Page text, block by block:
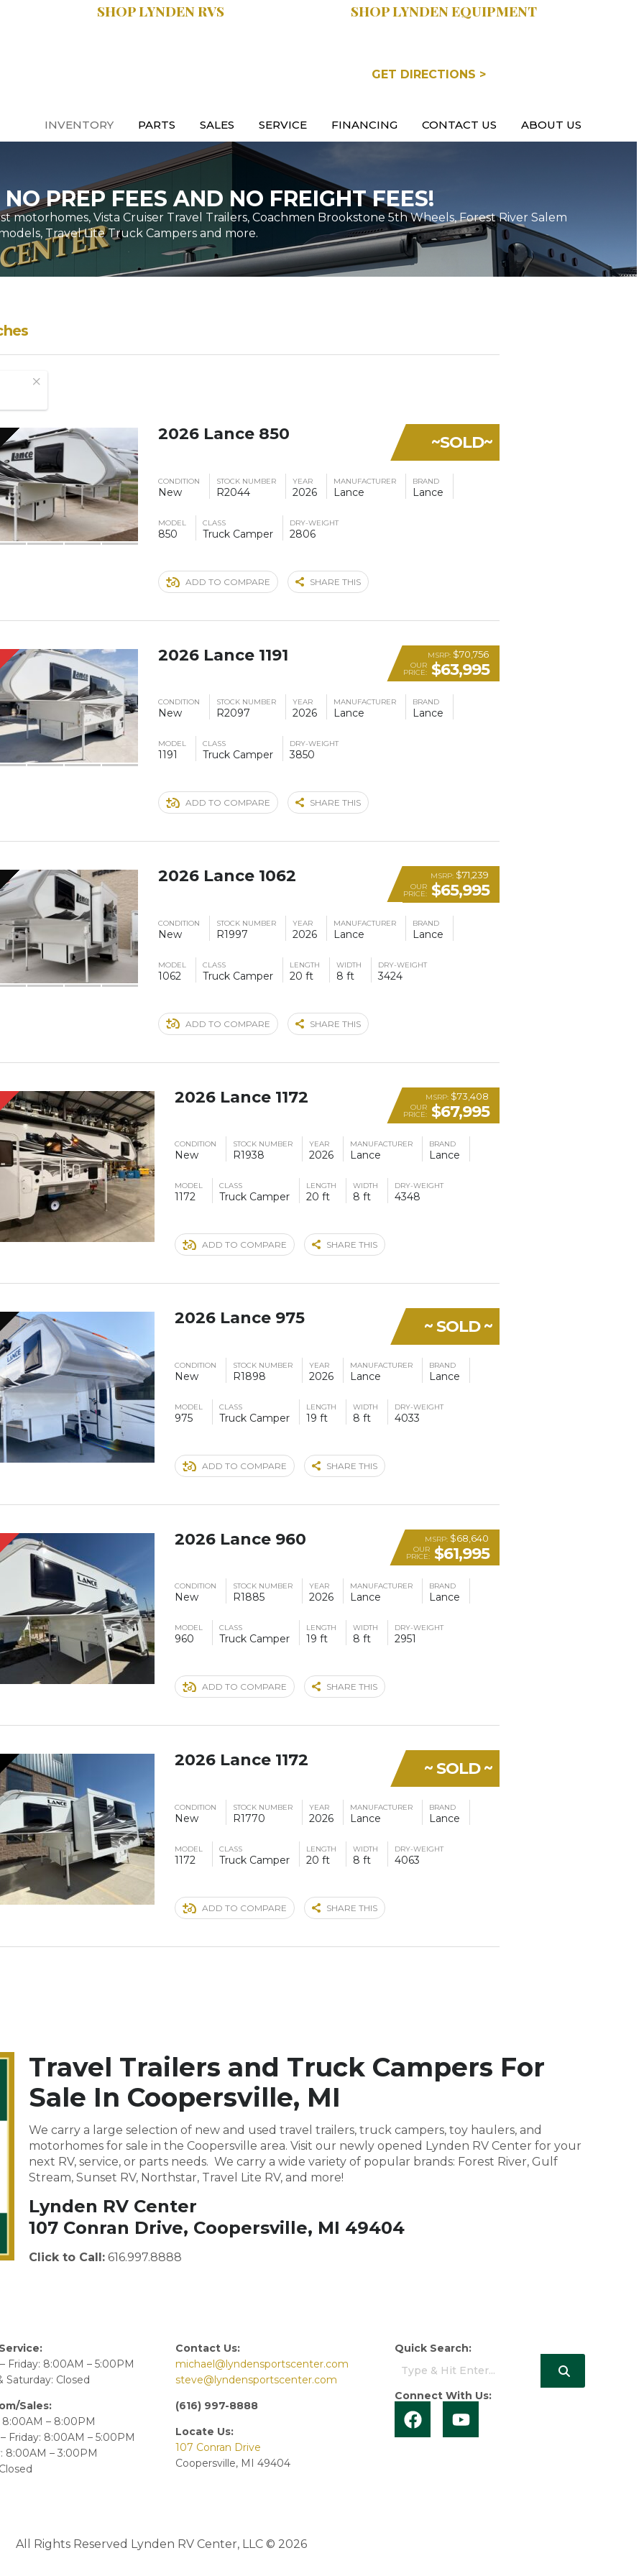
SHOP LYNDEN RVS SHOP LYNDEN EQUIPMENT
GET DIRECTIONS >
INVENTORY PARTS SALES SERVICE FINANCING CONTACT US ABOUT US
PREP FEES AND NO FREIGHT FEES!
motorhomes, Vista Cruiser Travel Trailers, Coachmen Brookstone 5th Wheels, Forest River Salem
Travel Lite Truck Campers and more.
~SOLD~
2026 Lance 850
CONDITION
New
STOCK NUMBER
R2044
YEAR
2026
MANUFACTURER
Lance
BRAND
Lance
MODEL
850
CLASS
Truck Camper
DRY-WEIGHT
2806
ADD TO COMPARE SHARE THIS
MSRP:$70,756
OUR
PRICE: $63,995
2026 Lance 1191
CONDITION
New
STOCK NUMBER
R2097
YEAR
2026
MANUFACTURER
Lance
BRAND
Lance
MODEL
1191
CLASS
Truck Camper
DRY-WEIGHT
3850
ADD TO COMPARE SHARE THIS
MSRP:$71,239
OUR
PRICE: $65,995
2026 Lance 1062
CONDITION
New
STOCK NUMBER
R1997
YEAR
2026
MANUFACTURER
Lance
BRAND
Lance
MODEL
1062
CLASS
Truck Camper
LENGTH
20 ft
WIDTH
8 ft
DRY-WEIGHT
3424
ADD TO COMPARE SHARE THIS
MSRP:$73,408
OUR
PRICE: $67,995
2026 Lance 1172
CONDITION
New
STOCK NUMBER
R1938
YEAR
2026
MANUFACTURER
Lance
BRAND
Lance
MODEL
1172
CLASS
Truck Camper
LENGTH
20 ft
WIDTH
8 ft
DRY-WEIGHT
4348
ADD TO COMPARE SHARE THIS
~ SOLD ~
2026 Lance 975
CONDITION
New
STOCK NUMBER
R1898
YEAR
2026
MANUFACTURER
Lance
BRAND
Lance
MODEL
975
CLASS
Truck Camper
LENGTH
19 ft
WIDTH
8 ft
DRY-WEIGHT
4033
ADD TO COMPARE SHARE THIS
MSRP:$68,640
OUR
PRICE: $61,995
2026 Lance 960
CONDITION
New
STOCK NUMBER
R1885
YEAR
2026
MANUFACTURER
Lance
BRAND
Lance
MODEL
960
CLASS
Truck Camper
LENGTH
19 ft
WIDTH
8 ft
DRY-WEIGHT
2951
ADD TO COMPARE SHARE THIS
~ SOLD ~
2026 Lance 1172
CONDITION
New
STOCK NUMBER
R1770
YEAR
2026
MANUFACTURER
Lance
BRAND
Lance
MODEL
1172
CLASS
Truck Camper
LENGTH
20 ft
WIDTH
8 ft
DRY-WEIGHT
4063
ADD TO COMPARE SHARE THIS
Travel Trailers and Truck Campers For
Sale In Coopersville, MI
We carry a large selection of new and used travel trailers, truck campers, toy haulers, and
motorhomes for sale in the Coopersville area. Visit our newly opened Lynden RV Center for your
next RV, service, or parts needs. We carry a wide variety of popular brands: Forest River, Gulf
Stream, Sunset RV, Northstar, Travel Lite RV, and more!
Lynden RV Center
107 Conran Drive, Coopersville, MI 49404
Click to Call: 616.997.8888
Friday: 8:00AM – 5:00PM
Saturday: Closed
Sales:
– 8:00PM
Friday: 8:00AM – 5:00PM
8:00AM – 3:00PM
Contact Us:
michael@lyndensportscenter.com
steve@lyndensportscenter.com
(616) 997-8888
Locate Us:
107 Conran Drive
Coopersville, MI 49404
Quick Search:
Connect With Us:
All Rights Reserved Lynden RV Center, LLC © 2026